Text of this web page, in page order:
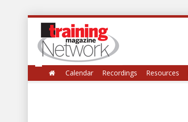
Calendar Recordings Resources